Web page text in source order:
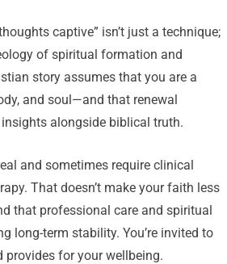
captive” isn’t just a technique;
of spiritual formation and
story assumes that you are a
and soul—and that renewal
alongside biblical truth.
and sometimes require clinical
That doesn’t make your faith less
that professional care and spiritual
long-term stability. You’re invited to
provides for your wellbeing.